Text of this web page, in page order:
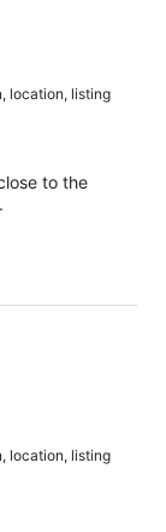
location, listing
to the
location, listing